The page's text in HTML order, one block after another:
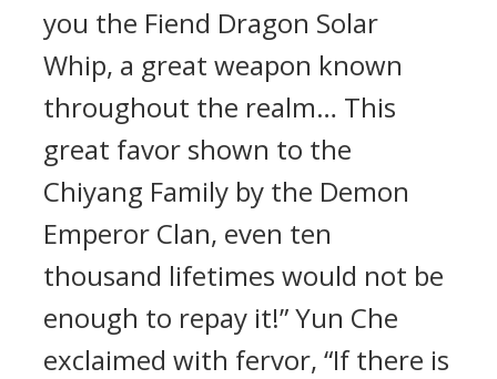
you the Fiend Dragon Solar
Whip, a great weapon known
throughout the realm… This
great favor shown to the
Chiyang Family by the Demon
Emperor Clan, even ten
thousand lifetimes would not be
enough to repay it!” Yun Che
exclaimed with fervor, “If there is